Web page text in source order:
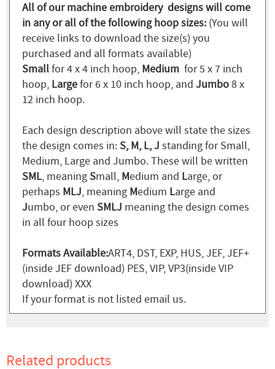
All of our machine embroidery designs will come
in any or all of the following hoop sizes: (You will
receive links to download the size(s) you
purchased and all formats available)
Smallfor 4 x 4 inch hoop, Medium for 5 x 7 inch
hoop, Largefor 6 x 10 inch hoop, and Jumbo8 x
12 inch hoop.
Each design description above will state the sizes
the design comes in:S, M, L, J standing for Small,
Medium, Large and Jumbo. These will be written
SML, meaningSmall, Medium and Large, or
perhaps MLJ, meaning Medium Large and
Jumbo, or even SMLJ meaning the design comes
in all four hoop sizes
Formats Available:ART4, DST, EXP, HUS, JEF, JEF+
(inside JEF download) PES, VIP, VP3(inside VIP
download) XXX
If your format is not listed email us.
Related products